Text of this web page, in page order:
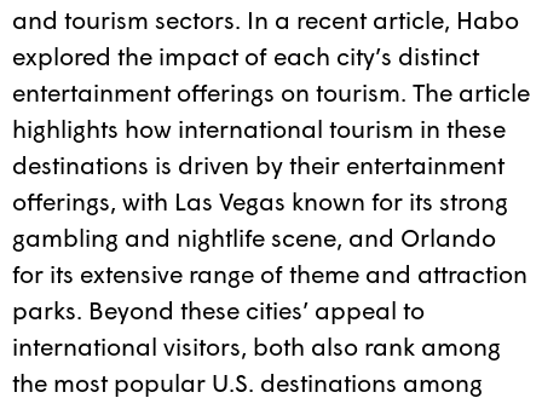
and tourism sectors. In a recent article, Habo
explored the impact of each city’s distinct
entertainment offerings on tourism. The article
highlights how international tourism in these
destinations is driven by their entertainment
offerings, with Las Vegas known for its strong
gambling and nightlife scene, and Orlando
for its extensive range of theme and attraction
parks. Beyond these cities’ appeal to
international visitors, both also rank among
the most popular U.S. destinations among